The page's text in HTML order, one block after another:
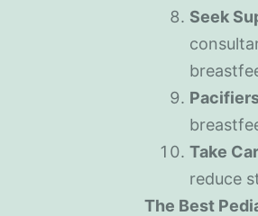
Seek
Take
reduce
The Best